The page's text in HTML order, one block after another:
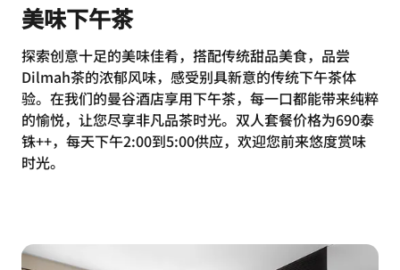
美味下午茶
探索创意十足的美味佳肴，搭配传统甜品美食，品尝
Dilmah茶的浓郁风味，感受别具新意的传统下午茶体
验。在我们的曼谷酒店享用下午茶，每一口都能带来纯粹
的愉悦，让您尽享非凡品茶时光。双人套餐价格为690泰
铢++，每天下午2:00到5:00供应，欢迎您前来悠度赏味
时光。